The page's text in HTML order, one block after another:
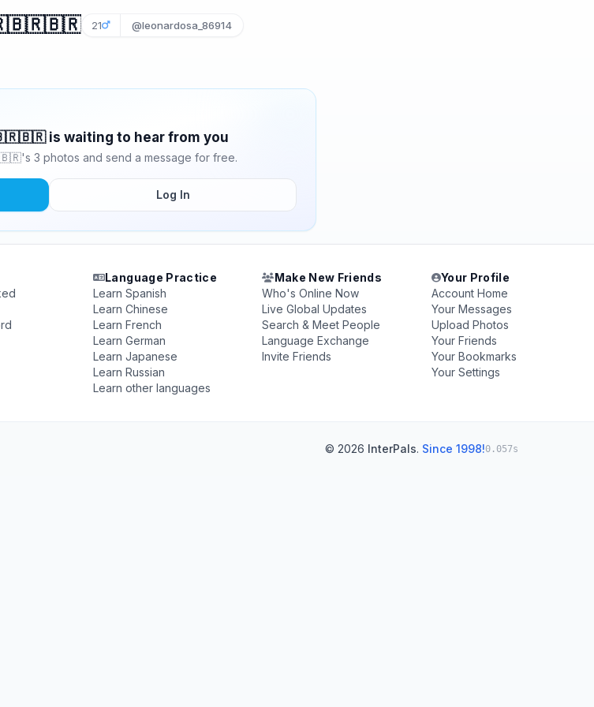
🇧🇷🇧🇷🇧🇷 21 @leonardosa_86914
is waiting to hear from you
3 photos and send a message for free.
Log In
Language Practice
Learn Spanish
Learn Chinese
Learn French
Learn German
Learn Japanese
Learn Russian
Learn other languages
Make New Friends
Who's Online Now
Live Global Updates
Search & Meet People
Language Exchange
Invite Friends
Your Profile
Account Home
Your Messages
Upload Photos
Your Friends
Your Bookmarks
Your Settings
© 2026 InterPals. Since 1998!0.057s